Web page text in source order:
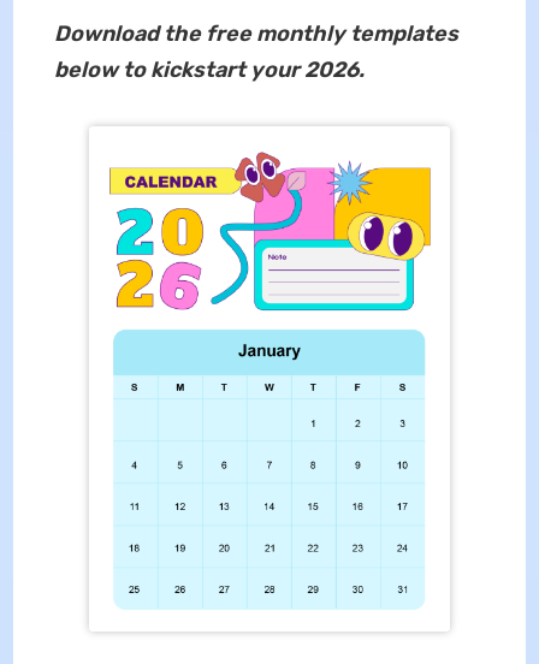
Download the free monthly templates
below to kickstart your 2026.